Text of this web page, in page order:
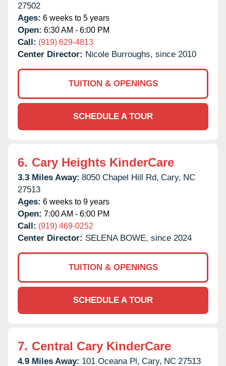
27502
Ages: 6 weeks to 5 years
Open: 6:30 AM - 6:00 PM
Call: (919) 629-4813
Center Director: Nicole Burroughs, since 2010
TUITION & OPENINGS
SCHEDULE A TOUR
6. Cary Heights KinderCare
3.3 Miles Away: 8050 Chapel Hill Rd, Cary, NC
27513
Ages: 6 weeks to 9 years
Open: 7:00 AM - 6:00 PM
Call: (919) 469-0252
Center Director: SELENA BOWE, since 2024
TUITION & OPENINGS
SCHEDULE A TOUR
7. Central Cary KinderCare
4.9 Miles Away: 101 Oceana Pl, Cary, NC 27513